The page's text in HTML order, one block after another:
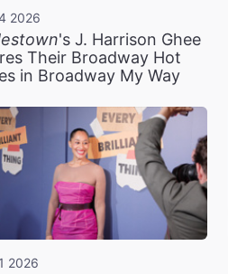
2026
's J. Harrison Ghee
Their Broadway Hot
in Broadway My Way
2026